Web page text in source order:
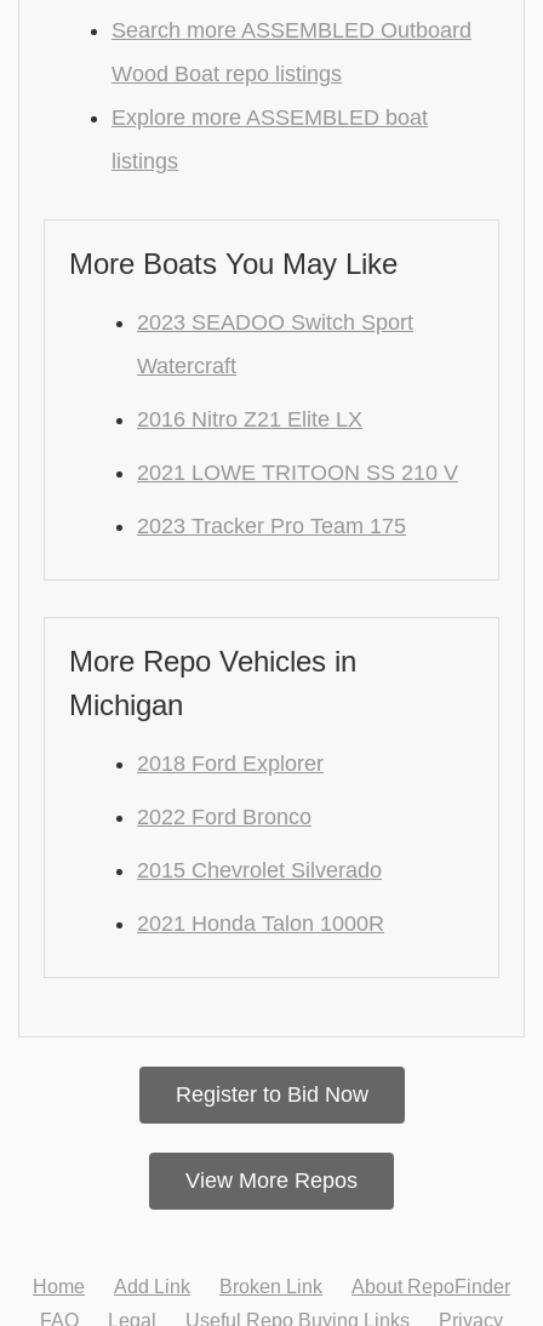
Search more ASSEMBLED Outboard
Wood Boat repo listings
Explore more ASSEMBLED boat
listings
More Boats You May Like
2023 SEADOO Switch Sport
Watercraft
2016 Nitro Z21 Elite LX
2021 LOWE TRITOON SS 210 V
2023 Tracker Pro Team 175
More Repo Vehicles in
Michigan
2018 Ford Explorer
2022 Ford Bronco
2015 Chevrolet Silverado
2021 Honda Talon 1000R
Register to Bid Now
View More Repos
Home Add Link Broken Link
About RepoFinder
FAQ
Legal Useful Repo Buying Links Privacy